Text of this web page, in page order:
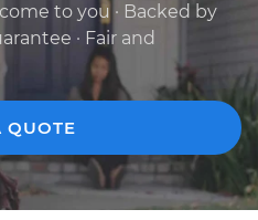
to you · Backed by
· Fair and
QUOTE